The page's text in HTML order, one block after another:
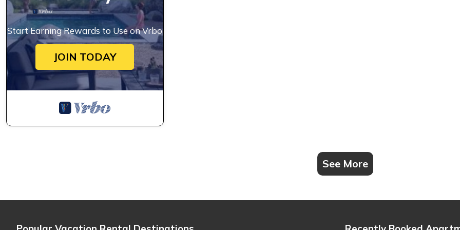
Start Earning Rewards to Use on Vrbo
JOIN TODAY
See More